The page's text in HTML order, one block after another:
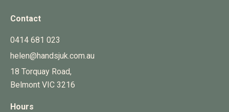
Contact
0414 681 023
helen@handsjuk.com.au
18 Torquay Road,
Belmont VIC 3216
Hours